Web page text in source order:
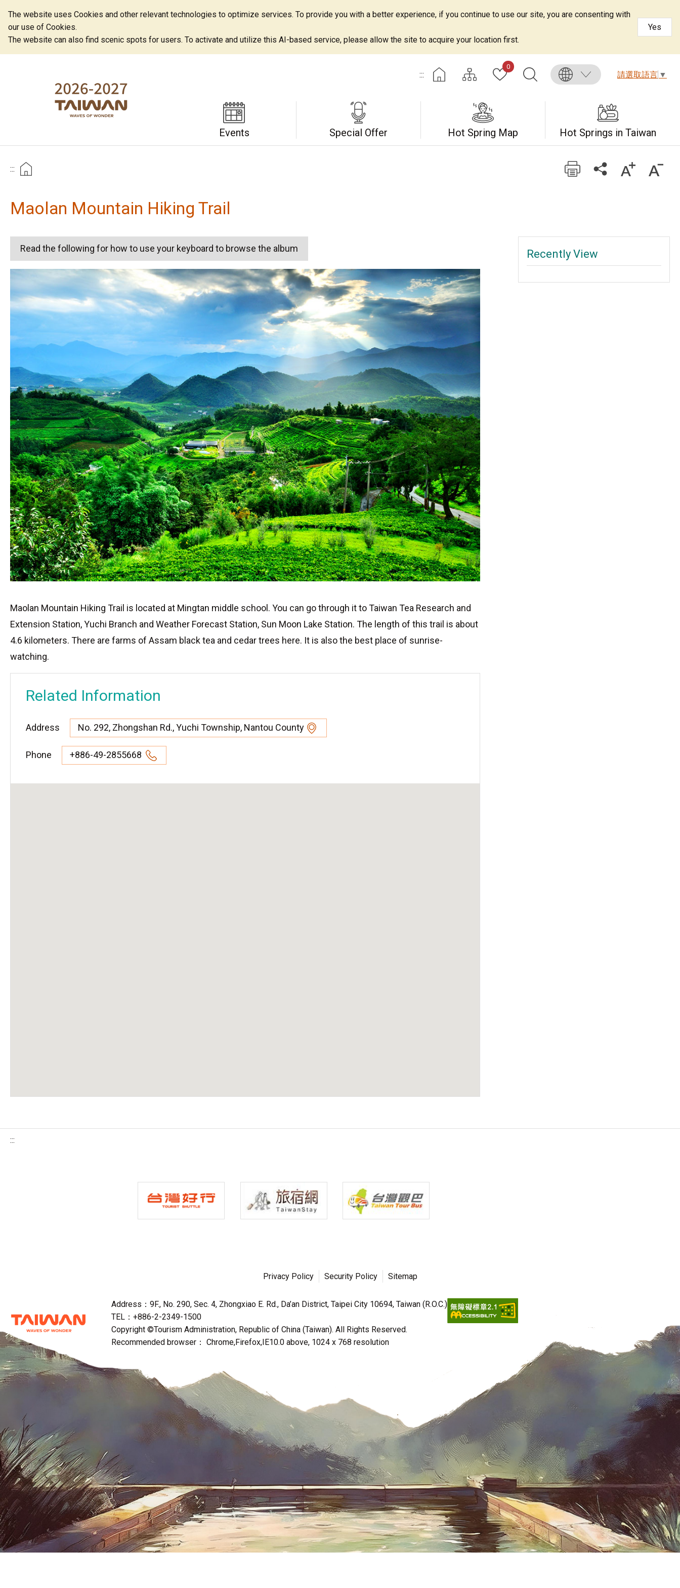
The website uses Cookies and other relevant technologies to optimize services. To provide you with a better experience, if you continue to use our site, you are consenting with
our use of Cookies.
The website can also find scenic spots for users. To activate and utilize this AI-based service, please allow the site to acquire your location first.
Yes
:::
0
請選取語言 ▼
Events Special Offer Hot Spring Map Hot Springs in Taiwan
:::
Maolan Mountain Hiking Trail
Read the following for how to use your keyboard to browse the album
Maolan Mountain Hiking Trail is located at Mingtan middle school. You can go through it to Taiwan Tea Research and
Extension Station, Yuchi Branch and Weather Forecast Station, Sun Moon Lake Station. The length of this trail is about
4.6 kilometers. There are farms of Assam black tea and cedar trees here. It is also the best place of sunrise-
watching.
Related Information
Address No. 292, Zhongshan Rd., Yuchi Township, Nantou County
Phone +886-49-2855668
Recently View
:::
Privacy Policy Security Policy Sitemap
Address：9F., No. 290, Sec. 4, Zhongxiao E. Rd., Da’an District, Taipei City 10694, Taiwan (R.O.C.)
TEL：+886-2-2349-1500
Copyright ©Tourism Administration, Republic of China (Taiwan). All Rights Reserved.
Recommended browser： Chrome,Firefox,IE10.0 above, 1024 x 768 resolution